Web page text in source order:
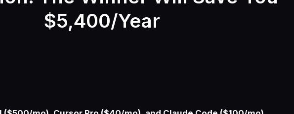
$5,400/Year